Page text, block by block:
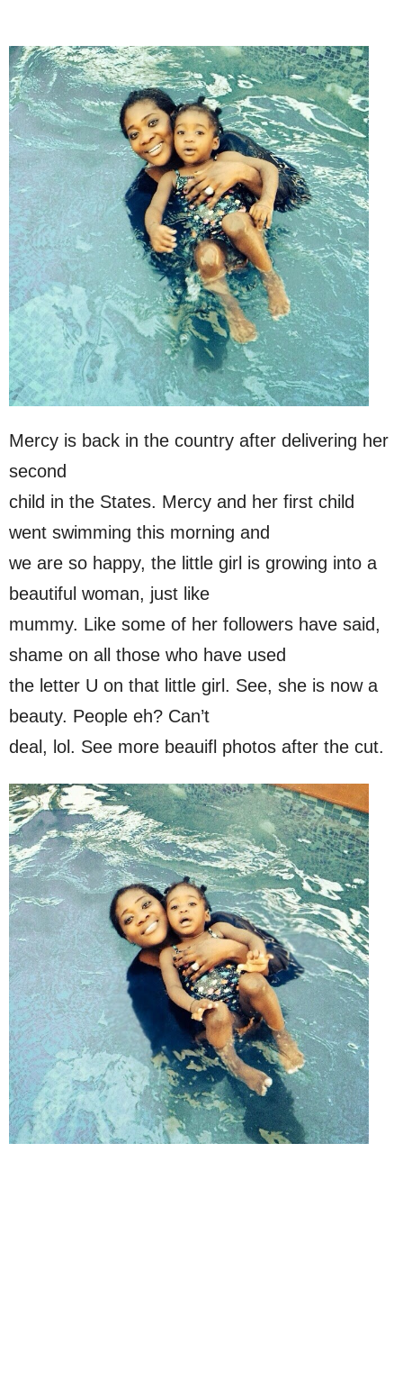
Mercy is back in the country after delivering her
second
child in the States. Mercy and her first child
went swimming this morning and
we are so happy, the little girl is growing into a
beautiful woman, just like
mummy. Like some of her followers have said,
shame on all those who have used
the letter U on that little girl. See, she is now a
beauty. People eh? Can’t
deal, lol. See more beauifl photos after the cut.